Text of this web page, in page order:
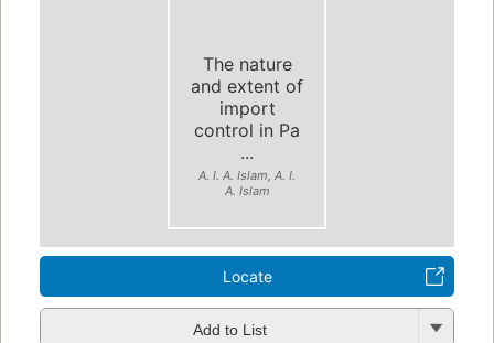
The nature
and extent of
import
control in Pa
...
A. I. A. Islam, A. I.
A. Islam
Locate
Add to List